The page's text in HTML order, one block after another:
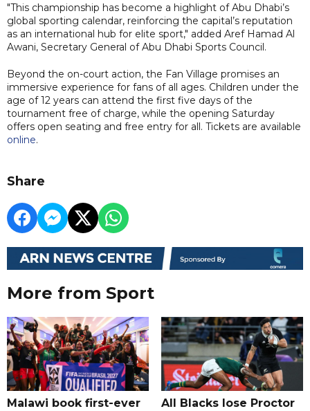
"This championship has become a highlight of Abu Dhabi’s
global sporting calendar, reinforcing the capital’s reputation
as an international hub for elite sport," added Aref Hamad Al
Awani, Secretary General of Abu Dhabi Sports Council.
Beyond the on-court action, the Fan Village promises an
immersive experience for fans of all ages. Children under the
age of 12 years can attend the first five days of the
tournament free of charge, while the opening Saturday
offers open seating and free entry for all. Tickets are available
online.
Share
More from Sport
Malawi book first-ever
All Blacks lose Proctor